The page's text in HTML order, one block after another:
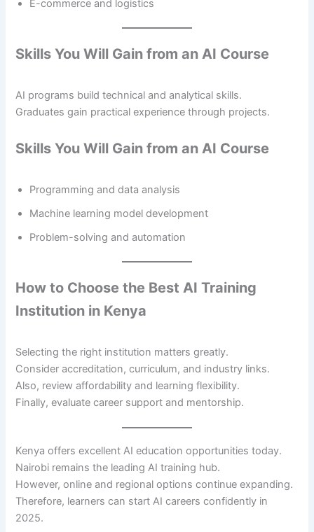
E-commerce and logistics
Skills You Will Gain from an AI Course
AI programs build technical and analytical skills.
Graduates gain practical experience through projects.
Skills You Will Gain from an AI Course
Programming and data analysis
Machine learning model development
Problem-solving and automation
How to Choose the Best AI Training
Institution in Kenya
Selecting the right institution matters greatly.
Consider accreditation, curriculum, and industry links.
Also, review affordability and learning flexibility.
Finally, evaluate career support and mentorship.
Kenya offers excellent AI education opportunities today.
Nairobi remains the leading AI training hub.
However, online and regional options continue expanding.
Therefore, learners can start AI careers confidently in
2025.